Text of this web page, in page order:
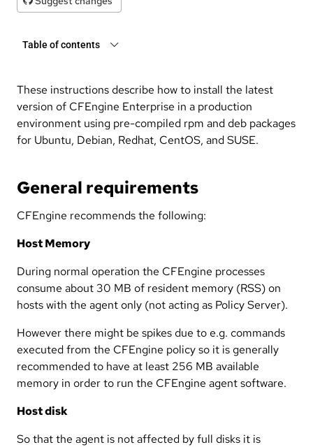
Table of contents
These instructions describe how to install the latest
version of CFEngine Enterprise in a production
environment using pre-compiled rpm and deb packages
for Ubuntu, Debian, Redhat, CentOS, and SUSE.
General requirements
CFEngine recommends the following:
Host Memory
During normal operation the CFEngine processes
consume about 30 MB of resident memory (RSS) on
hosts with the agent only (not acting as Policy Server).
However there might be spikes due to e.g. commands
executed from the CFEngine policy so it is generally
recommended to have at least 256 MB available
memory in order to run the CFEngine agent software.
Host disk
So that the agent is not affected by full disks it is